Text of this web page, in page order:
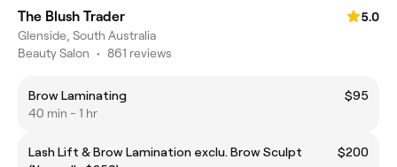
The Blush Trader
5.0
Glenside, South Australia
Beauty Salon • 861 reviews
Brow Laminating
$95
40 min - 1 hr
Lash Lift & Brow Lamination exclu. Brow Sculpt
$200